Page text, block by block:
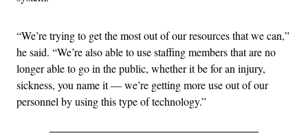
“We’re trying to get the most out of our resources that we can,”
he said. “We’re also able to use staffing members that are no
longer able to go in the public, whether it be for an injury,
sickness, you name it — we’re getting more use out of our
personnel by using this type of technology.”